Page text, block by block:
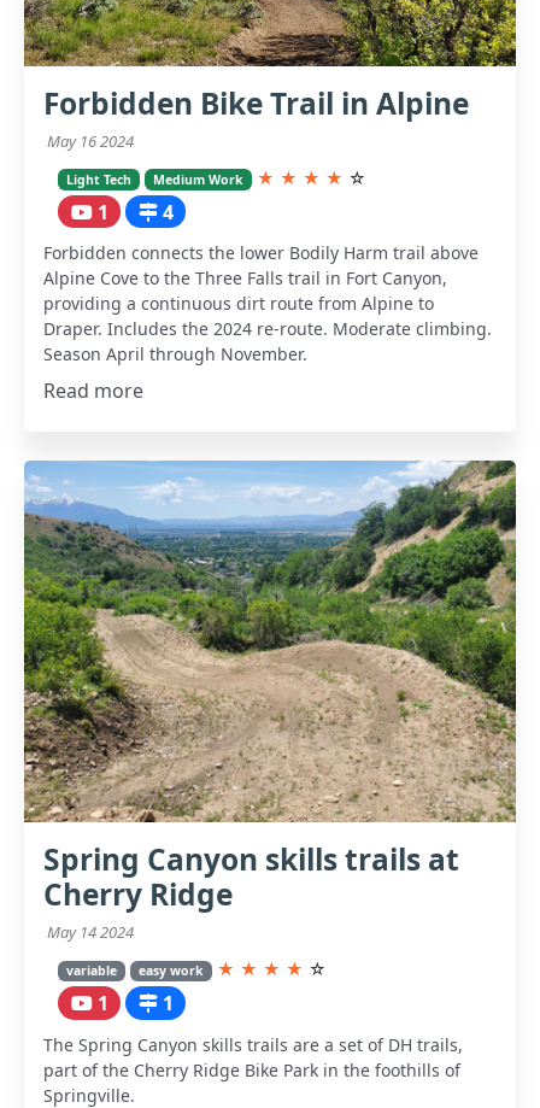
Forbidden Bike Trail in Alpine
May 16 2024
Light Tech Medium Work ★ ★ ★ ★ ☆
1 4
Forbidden connects the lower Bodily Harm trail above
Alpine Cove to the Three Falls trail in Fort Canyon,
providing a continuous dirt route from Alpine to
Draper. Includes the 2024 re-route. Moderate climbing.
Season April through November.
Read more
Spring Canyon skills trails at
Cherry Ridge
May 14 2024
variable easy work ★ ★ ★ ★ ☆
1 1
The Spring Canyon skills trails are a set of DH trails,
part of the Cherry Ridge Bike Park in the foothills of
Springville.